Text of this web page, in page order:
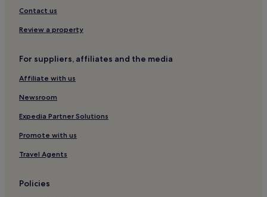
Hotels with Parking in Grosseto
Pet-Friendly Hotels in Grosseto
Beach Hotels in Grosseto
Family Hotels in Grosseto
Contact us
Review a property
For suppliers, affiliates and the media
Affiliate with us
Newsroom
Expedia Partner Solutions
Promote with us
Travel Agents
Policies